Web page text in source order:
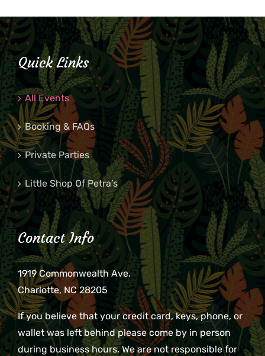
Quick Links
All Events
Booking & FAQs
Private Parties
Little Shop Of Petra’s
Contact Info
1919 Commonwealth Ave.
Charlotte, NC 28205
If you believe that your credit card, keys, phone, or
wallet was left behind please come by in person
during business hours. We are not responsible for